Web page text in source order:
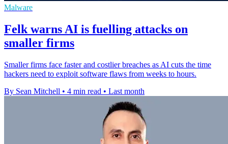
Malware
Felk warns AI is fuelling attacks on
smaller firms
Smaller firms face faster and costlier breaches as AI cuts the time
hackers need to exploit software flaws from weeks to hours.
By Sean Mitchell • 4 min read • Last month